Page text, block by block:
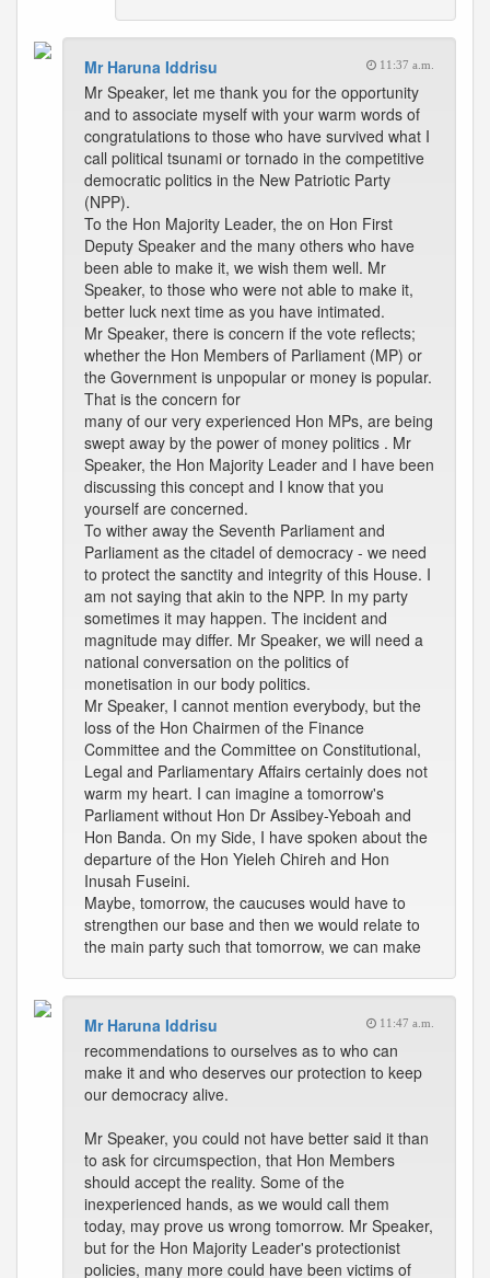
Mr Haruna Iddrisu 11:37 a.m.
Mr Speaker, let me thank you for the opportunity
and to associate myself with your warm words of
congratulations to those who have survived what I
call political tsunami or tornado in the competitive
democratic politics in the New Patriotic Party
(NPP).
To the Hon Majority Leader, the on Hon First
Deputy Speaker and the many others who have
been able to make it, we wish them well. Mr
Speaker, to those who were not able to make it,
better luck next time as you have intimated.
Mr Speaker, there is concern if the vote reflects;
whether the Hon Members of Parliament (MP) or
the Government is unpopular or money is popular.
That is the concern for
many of our very experienced Hon MPs, are being
swept away by the power of money politics . Mr
Speaker, the Hon Majority Leader and I have been
discussing this concept and I know that you
yourself are concerned.
To wither away the Seventh Parliament and
Parliament as the citadel of democracy - we need
to protect the sanctity and integrity of this House. I
am not saying that akin to the NPP. In my party
sometimes it may happen. The incident and
magnitude may differ. Mr Speaker, we will need a
national conversation on the politics of
monetisation in our body politics.
Mr Speaker, I cannot mention everybody, but the
loss of the Hon Chairmen of the Finance
Committee and the Committee on Constitutional,
Legal and Parliamentary Affairs certainly does not
warm my heart. I can imagine a tomorrow's
Parliament without Hon Dr Assibey-Yeboah and
Hon Banda. On my Side, I have spoken about the
departure of the Hon Yieleh Chireh and Hon
Inusah Fuseini.
Maybe, tomorrow, the caucuses would have to
strengthen our base and then we would relate to
the main party such that tomorrow, we can make
Mr Haruna Iddrisu 11:47 a.m.
recommendations to ourselves as to who can
make it and who deserves our protection to keep
our democracy alive.
Mr Speaker, you could not have better said it than
to ask for circumspection, that Hon Members
should accept the reality. Some of the
inexperienced hands, as we would call them
today, may prove us wrong tomorrow. Mr Speaker,
but for the Hon Majority Leader's protectionist
policies, many more could have been victims of